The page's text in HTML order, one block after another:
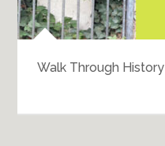
Walk Through History